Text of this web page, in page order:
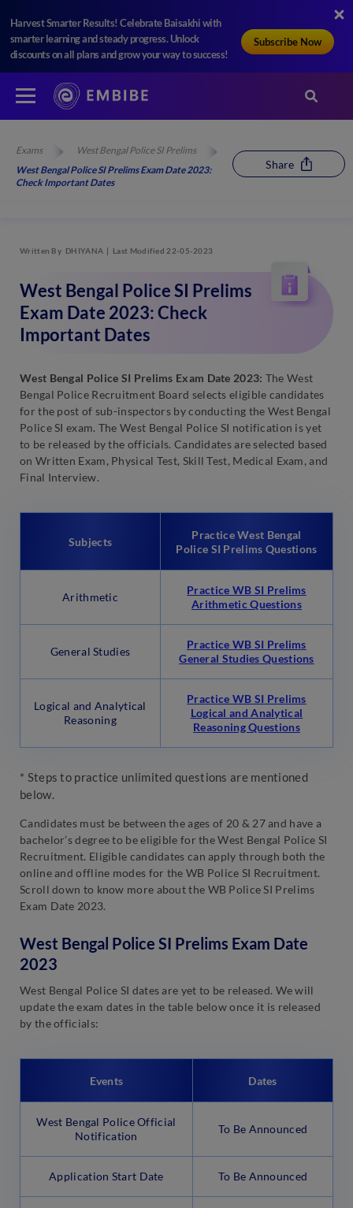
Harvest Smarter Results! Celebrate Baisakhi with
smarter learning and steady progress. Unlock
discounts on all plans and grow your way to success!
Subscribe Now
Exams
West Bengal Police SI Prelims
West Bengal Police SI Prelims Exam Date 2023:
Check Important Dates
Share
Written By DHIYANA Last Modified 22-05-2023
West Bengal Police SI Prelims
Exam Date 2023: Check
Important Dates
West Bengal Police SI Prelims Exam Date 2023: The West
Bengal Police Recruitment Board selects eligible candidates
for the post of sub-inspectors by conducting the West Bengal
Police SI exam. The West Bengal Police SI notification is yet
to be released by the officials. Candidates are selected based
on Written Exam, Physical Test, Skill Test, Medical Exam, and
Final Interview.
Subjects
Practice West Bengal
Police SI Prelims Questions
Arithmetic
Practice WB SI Prelims
Arithmetic Questions
General Studies
Practice WB SI Prelims
General Studies Questions
Logical and Analytical
Reasoning
Practice WB SI Prelims
Logical and Analytical
Reasoning Questions
* Steps to practice unlimited questions are mentioned
below.
Candidates must be between the ages of 20 & 27 and have a
bachelor’s degree to be eligible for the West Bengal Police SI
Recruitment. Eligible candidates can apply through both the
online and offline modes for the WB Police SI Recruitment.
Scroll down to know more about the WB Police SI Prelims
Exam Date 2023.
West Bengal Police SI Prelims Exam Date
2023
West Bengal Police SI dates are yet to be released. We will
update the exam dates in the table below once it is released
by the officials:
Events Dates
West Bengal Police Official
Notification
To Be Announced
Application Start Date To Be Announced